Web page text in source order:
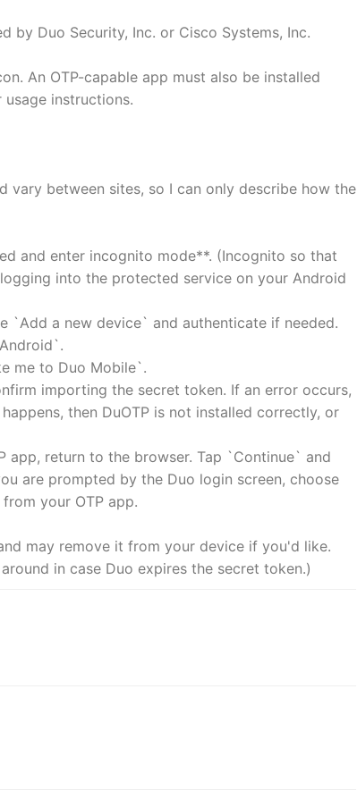
by Duo Security, Inc. or Cisco Systems, Inc.
An OTP-capable app must also be installed
instructions.
vary between sites, so I can only describe how the
and enter incognito mode**. (Incognito so that
into the protected service on your Android
`Add a new device` and authenticate if needed.
me to Duo Mobile`.
importing the secret token. If an error occurs,
then DuOTP is not installed correctly, or
app, return to the browser. Tap `Continue` and
are prompted by the Duo login screen, choose
your OTP app.
may remove it from your device if you'd like.
in case Duo expires the secret token.)